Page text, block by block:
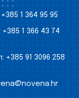
+385 1 364 95 95
+385 1 366 43 74
+385 91 3096 258